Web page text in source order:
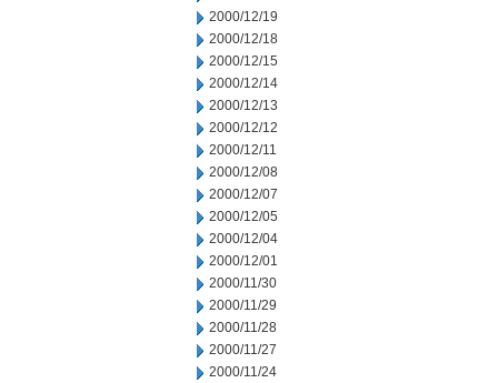
2000/12/19
2000/12/18
2000/12/15
2000/12/14
2000/12/13
2000/12/12
2000/12/11
2000/12/08
2000/12/07
2000/12/05
2000/12/04
2000/12/01
2000/11/30
2000/11/29
2000/11/28
2000/11/27
2000/11/24